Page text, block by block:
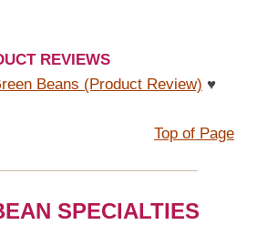
REVIEWS
Beans (Product Review) ♥
Top of Page
SPECIALTIES